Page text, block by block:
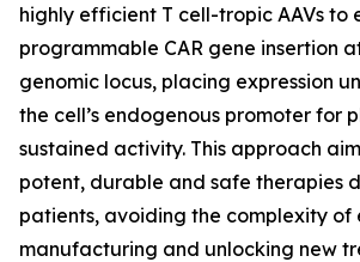
highly efficient T cell-tropic AAVs to
programmable CAR gene insertion
genomic locus, placing expression
the cell’s endogenous promoter for
sustained activity. This approach
potent, durable and safe therapies
patients, avoiding the complexity of
manufacturing and unlocking new